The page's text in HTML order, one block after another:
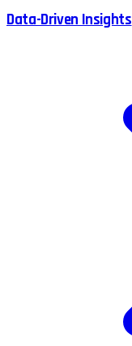
Data-Driven Insights